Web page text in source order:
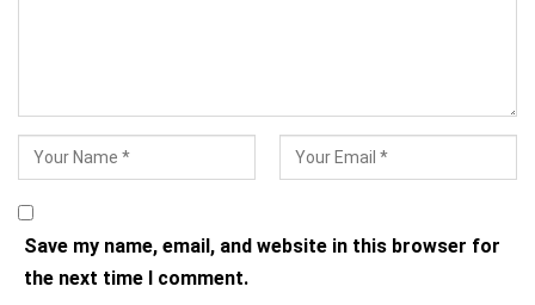
Save my name, email, and website in this browser for
the next time I comment.